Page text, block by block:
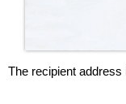
The recipient